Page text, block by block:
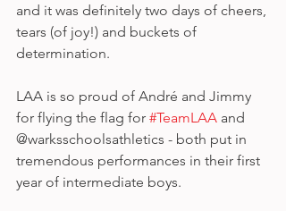
and it was definitely two days of cheers,
tears (of joy!) and buckets of
determination.
LAA is so proud of André and Jimmy
for flying the flag for #TeamLAA and
@warksschoolsathletics - both put in
tremendous performances in their first
year of intermediate boys.